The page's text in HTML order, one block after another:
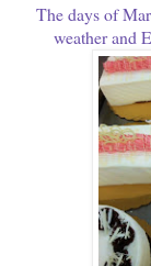
The days of
weather and